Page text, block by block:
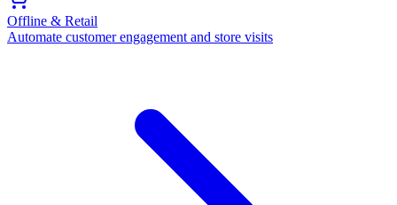
Offline & Retail
Automate customer engagement and store visits